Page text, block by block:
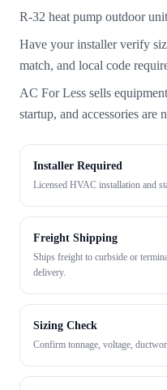
R-32 heat pump outdoor
Have your installer verify
match, and local code
AC For Less sells
startup, and accessories are
Installer Required
Licensed HVAC installation and
Freight Shipping
Ships freight to curbside or
delivery.
Sizing Check
Confirm tonnage, voltage,